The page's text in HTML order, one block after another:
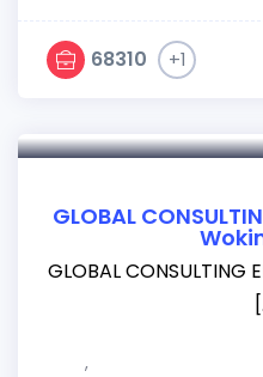
68310 +1
GLOBAL
GLOBAL CONSULTING
,